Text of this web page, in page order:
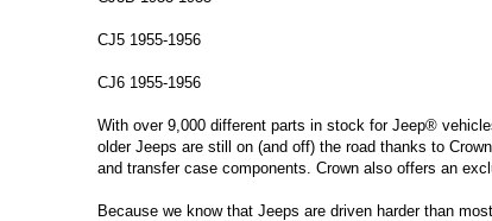
CJ5 1955-1956
CJ6 1955-1956
With over 9,000 different parts in stock for Jeep®
older Jeeps are still on (and off) the road thanks to
and transfer case components. Crown also offers an
Because we know that Jeeps are driven harder than